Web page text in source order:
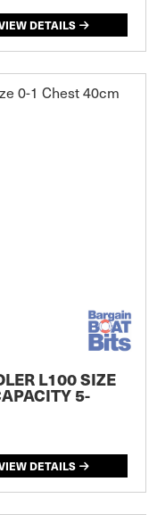
DETAILS
L100 SIZE
5-
DETAILS